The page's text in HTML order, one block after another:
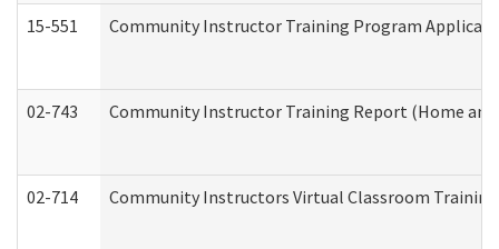
15-551 Community Instructor Training Program
02-743 Community Instructor Training Report (Home and
02-714 Community Instructors Virtual Classroom